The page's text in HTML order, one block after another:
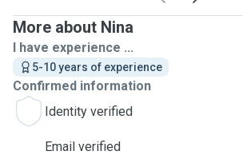
More about Nina
I have experience ...
5-10 years of experience
Confirmed information
Identity verified
Email verified